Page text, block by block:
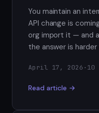
You maintain an
API change is
org import it — and
the answer is
April 17, 2026 · 10
Read article →